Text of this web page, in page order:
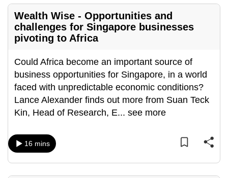
Wealth Wise - Opportunities and
challenges for Singapore businesses
pivoting to Africa
Could Africa become an important source of
business opportunities for Singapore, in a world
faced with unpredictable economic conditions?
Lance Alexander finds out more from Suan Teck
Kin, Head of Research, E... see more
16 mins
app.
Upgraded
still
having
issues?
Contact
us